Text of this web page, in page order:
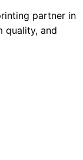
partner in
quality, and